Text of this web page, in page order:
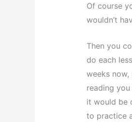
Of course
wouldn’t
Then you
do each
weeks
reading
it would be
to practice